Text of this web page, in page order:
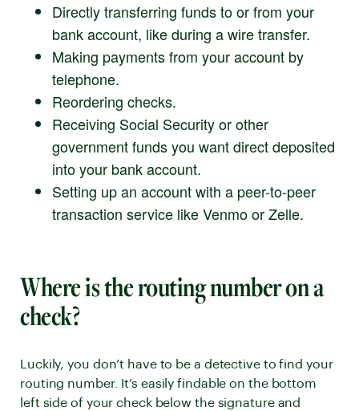
Directly transferring funds to or from your
bank account, like during a wire transfer.
Making payments from your account by
telephone.
Reordering checks.
Receiving Social Security or other
government funds you want direct deposited
into your bank account.
Setting up an account with a peer-to-peer
transaction service like Venmo or Zelle.
Where is the routing number on a
check?
Luckily, you don’t have to be a detective to find your
routing number. It’s easily findable on the bottom
left side of your check below the signature and